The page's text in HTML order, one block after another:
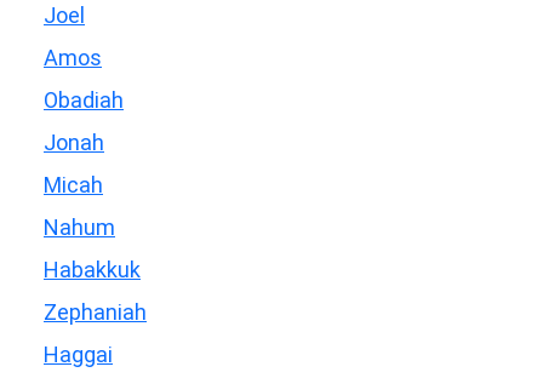
Joel
Amos
Obadiah
Jonah
Micah
Nahum
Habakkuk
Zephaniah
Haggai